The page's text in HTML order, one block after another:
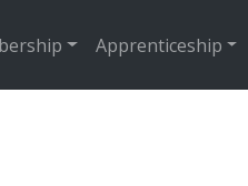
Apprenticeship